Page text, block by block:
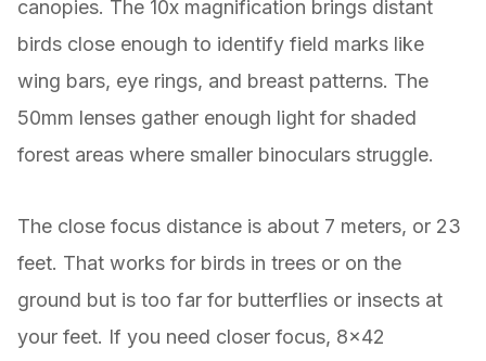
canopies. The 10x magnification brings distant
birds close enough to identify field marks like
wing bars, eye rings, and breast patterns. The
50mm lenses gather enough light for shaded
forest areas where smaller binoculars struggle.
The close focus distance is about 7 meters, or 23
feet. That works for birds in trees or on the
ground but is too far for butterflies or insects at
your feet. If you need closer focus, 8×42